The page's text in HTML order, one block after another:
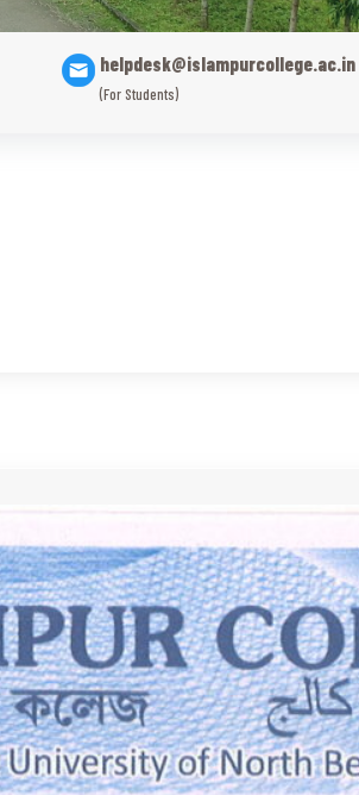
helpdesk@islampurcollege.ac.in
(For Students)